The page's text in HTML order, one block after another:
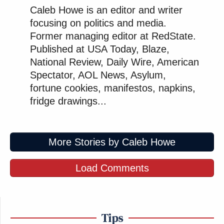
Caleb Howe is an editor and writer
focusing on politics and media.
Former managing editor at RedState.
Published at USA Today, Blaze,
National Review, Daily Wire, American
Spectator, AOL News, Asylum,
fortune cookies, manifestos, napkins,
fridge drawings...
More Stories by Caleb Howe
Load Comments
Tips